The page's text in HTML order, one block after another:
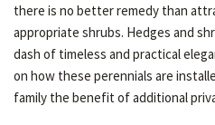
there is no better remedy than
appropriate shrubs. Hedges and
dash of timeless and practical
on how these perennials are
family the benefit of additional